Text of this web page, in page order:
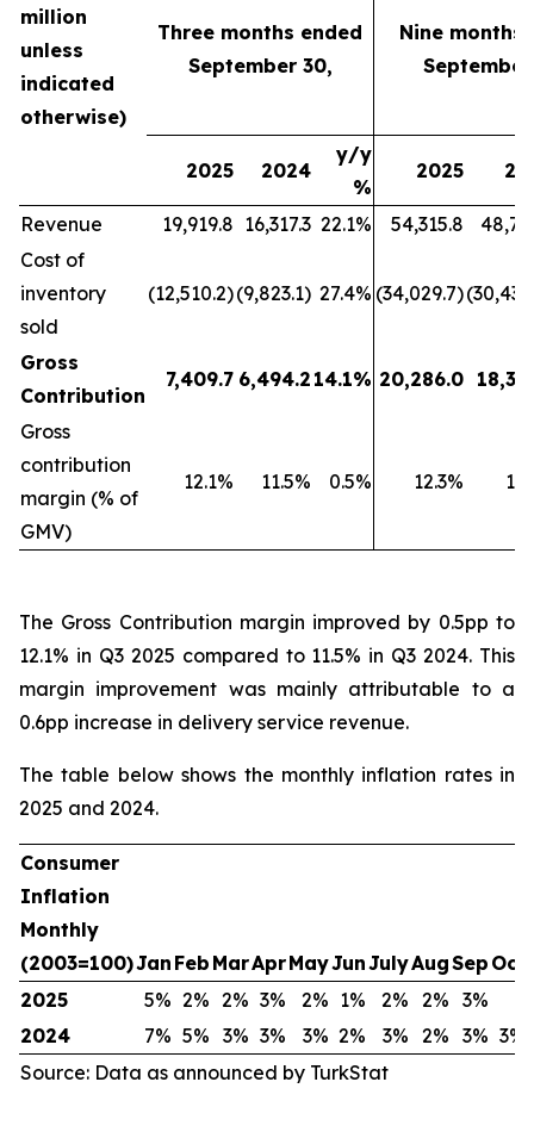
million
unless
indicated
otherwise)
Three months ended
September 30,
Nine months
2025 2024
y/y
%
2025
Revenue 19,919.8 16,317.3 22.1% 54,315.8
Cost of
inventory
sold
(12,510.2)(9,823.1) 27.4% (34,029.7)
Gross
Contribution
7,409.7 6,494.2 14.1% 20,286.0
Gross
contribution
margin (% of
GMV)
12.1% 11.5% 0.5% 12.3%
The Gross Contribution margin improved by 0.5pp to
12.1% in Q3 2025 compared to 11.5% in Q3 2024. This
margin improvement was mainly attributable to a
0.6pp increase in delivery service revenue.
The table below shows the monthly inflation rates in
2025 and 2024.
Consumer
Inflation
Monthly
(2003=100)Jan Feb MarAprMayJunJulyAugSep Oct
2025
5% 2% 2% 3% 2% 1% 2% 2% 3%
2024
7% 5% 3% 3% 3% 2% 3% 2% 3% 3%
Source: Data as announced by TurkStat